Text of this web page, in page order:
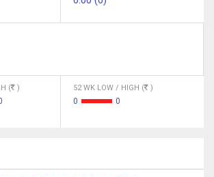
( ) 52 WK LOW / HIGH ( )
0 0